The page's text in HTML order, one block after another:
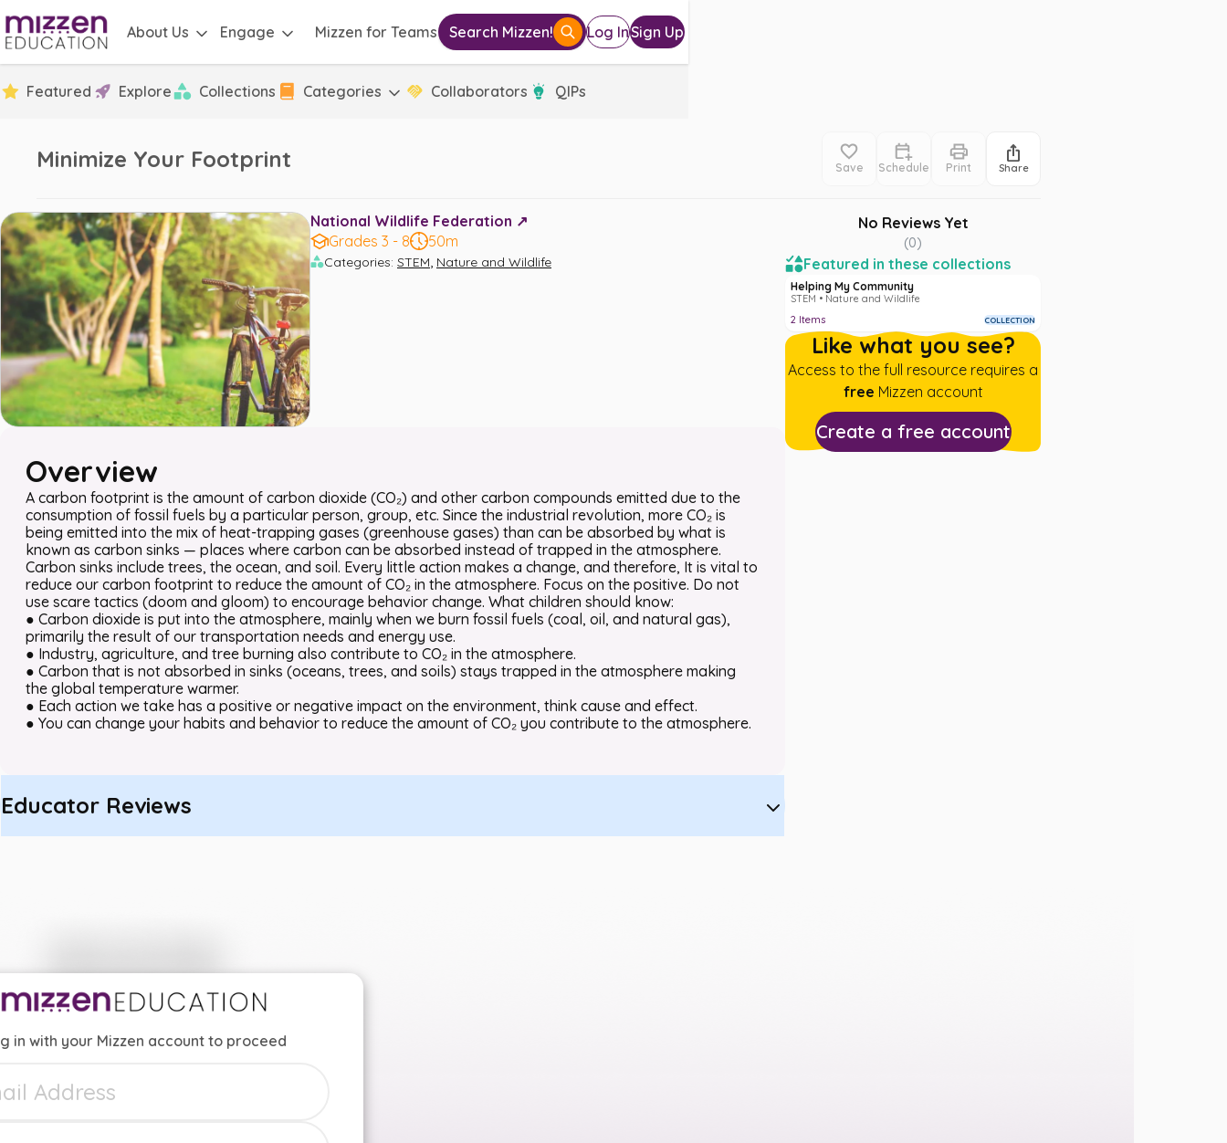
About Us Engage Mizzen for Teams Search Mizzen! Log InSign Up
Featured Explore Collections Categories Collaborators QIPs
Minimize Your Footprint Save Schedule Print Share
National Wildlife Federation ↗️
Grades 3 - 8
50m
Categories: STEM, Nature and Wildlife
Overview
A carbon footprint is the amount of carbon dioxide (CO₂) and other carbon compounds emitted due to the
consumption of fossil fuels by a particular person, group, etc. Since the industrial revolution, more CO₂ is
being emitted into the mix of heat-trapping gases (greenhouse gases) than can be absorbed by what is
known as carbon sinks — places where carbon can be absorbed instead of trapped in the atmosphere.
Carbon sinks include trees, the ocean, and soil. Every little action makes a change, and therefore, It is vital to
reduce our carbon footprint to reduce the amount of CO₂ in the atmosphere. Focus on the positive. Do not
use scare tactics (doom and gloom) to encourage behavior change. What children should know:
● Carbon dioxide is put into the atmosphere, mainly when we burn fossil fuels (coal, oil, and natural gas),
primarily the result of our transportation needs and energy use.
● Industry, agriculture, and tree burning also contribute to CO₂ in the atmosphere.
● Carbon that is not absorbed in sinks (oceans, trees, and soils) stays trapped in the atmosphere making
the global temperature warmer.
● Each action we take has a positive or negative impact on the environment, think cause and effect.
● You can change your habits and behavior to reduce the amount of CO₂ you contribute to the atmosphere.
Educator Reviews
No Reviews Yet
(0)
Featured in these collections
Helping My Community
STEM • Nature and Wildlife
2 Items COLLECTION
Like what you see?
Access to the full resource requires a
free Mizzen account
Create a free account
in with your Mizzen account to proceed